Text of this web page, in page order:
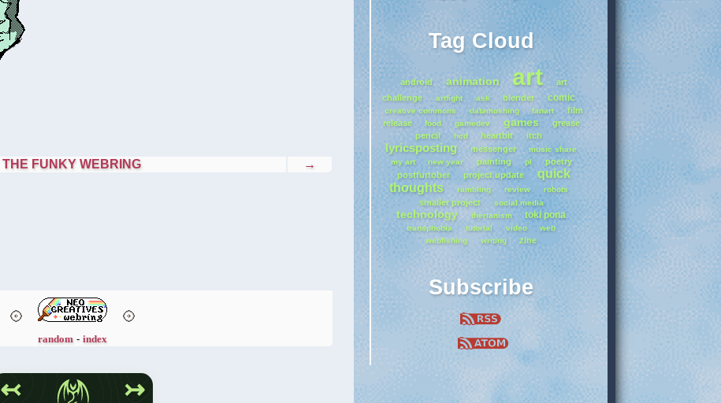
THE FUNKY WEBRING →
random -index
↢ ↣
Tag Cloud
android animation art
art
challenge
artfight ask blender comic
creative commons datamoshing fanart
film
release
food gamedev games
grease
pencil
hcd heartbit itch
lyricsposting messenger
music share
my art
new year painting pl
poetry
postfurtober
project update
quick
thoughts
rambling review robots
smaller project social media
technology therianism toki pona
transphobia tutorial video
web
webfishing
writing zine
Subscribe